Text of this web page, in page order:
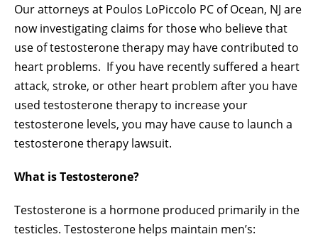
Our attorneys at Poulos LoPiccolo PC of Ocean, NJ are
now investigating claims for those who believe that
use of testosterone therapy may have contributed to
heart problems. If you have recently suffered a heart
attack, stroke, or other heart problem after you have
used testosterone therapy to increase your
testosterone levels, you may have cause to launch a
testosterone therapy lawsuit.
What is Testosterone?
Testosterone is a hormone produced primarily in the
testicles. Testosterone helps maintain men’s: